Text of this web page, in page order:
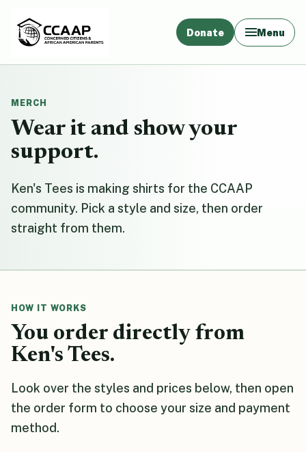
Donate Menu
MERCH
Wear it and show your
support.
Ken's Tees is making shirts for the CCAAP
community. Pick a style and size, then order
straight from them.
HOW IT WORKS
You order directly from
Ken's Tees.
Look over the styles and prices below, then open
the order form to choose your size and payment
method.